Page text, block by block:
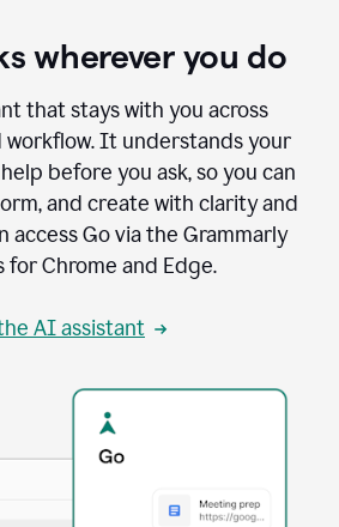
wherever you do
that stays with you across
workflow. It understands your
before you ask, so you can
and create with clarity and
access Go via the Grammarly
for Chrome and Edge.
AI assistant